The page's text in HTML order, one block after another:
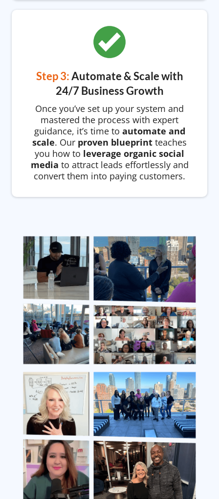
Step 3:Automate & Scale with
24/7 Business Growth
Once you’ve set up your system and
mastered the process with expert
guidance, it’s time to automate and
scale. Our proven blueprint teaches
you how to leverage organic social
media to attract leads effortlessly and
convert them into paying customers.